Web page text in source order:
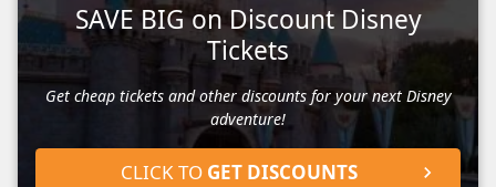
SAVE BIG on Discount Disney
Tickets
Get cheap tickets and other discounts for your next Disney
adventure!
CLICK TO GET DISCOUNTS